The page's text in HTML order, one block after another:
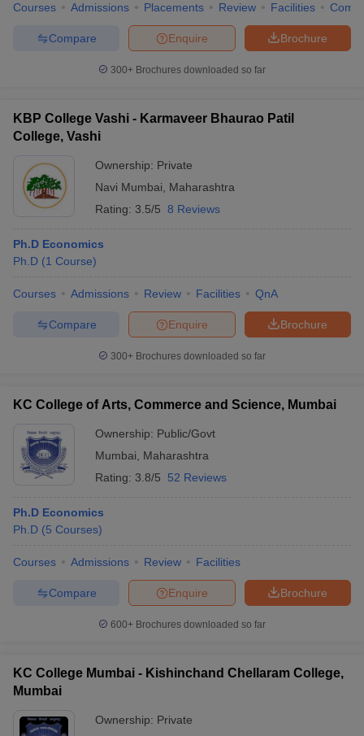
Cut offBHU CUET Cut offCUET CutoffCUET Cut off For
Year Question Papers
CUET PG Syllabus
NEST Result
Question Paper
Government Colleges in Bhopal
in Allahabad
Private Degree Colleges in Varanasi
Sample Papers
Courses Admissions Placements Review Facilities
Brochure
Enquire
Compare
300+ Brochures downloaded so far
KBP College Vashi - Karmaveer Bhaurao Patil
College, Vashi
Ownership: Private
Navi Mumbai
Maharashtra
Rating: 3.5/5 8 Reviews
Ph.D Economics
Ph.D (1 Course)
Courses Admissions Review Facilities QnA
Brochure
Enquire
Compare
300+ Brochures downloaded so far
KC College of Arts, Commerce and Science, Mumbai
Ownership: Public/Govt
Mumbai
Maharashtra
Rating: 3.8/5 52 Reviews
Ph.D Economics
Ph.D (5 Courses)
Courses Admissions Review Facilities
Brochure
Enquire
Compare
600+ Brochures downloaded so far
KC College Mumbai - Kishinchand Chellaram College,
Mumbai
Ownership: Private